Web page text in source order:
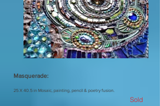
Masquerade:
25 X 40.5 in Mosaic, painting, pencil & poetry fusion.
Sold